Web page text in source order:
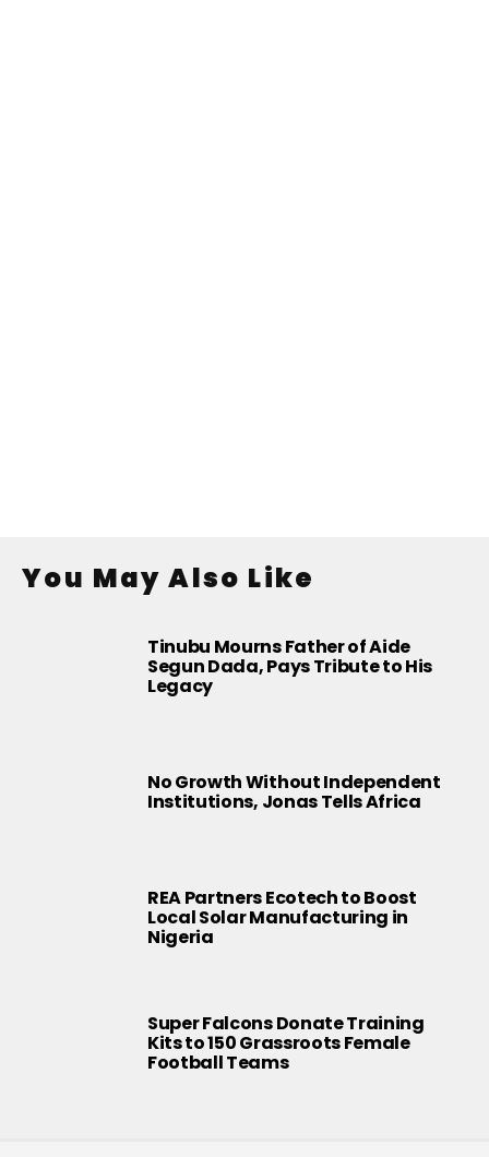
You May Also Like
Tinubu Mourns Father of Aide
Segun Dada, Pays Tribute to His
Legacy
No Growth Without Independent
Institutions, Jonas Tells Africa
REA Partners Ecotech to Boost
Local Solar Manufacturing in
Nigeria
Super Falcons Donate Training
Kits to 150 Grassroots Female
Football Teams